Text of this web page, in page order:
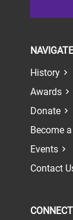
History
Awards
Donate
Become
Events
Contact